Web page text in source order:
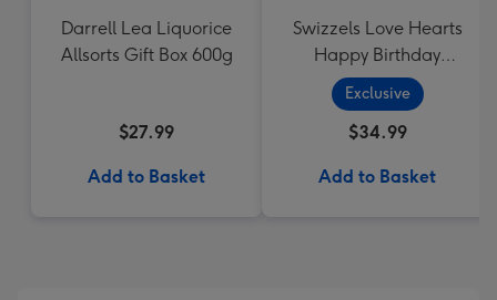
Darrell Lea Liquorice
Allsorts Gift Box 600g
$27.99
Add to Basket
Swizzels Love Hearts
Happy Birthday
Cupcake
Exclusive
$34.99
Add to Basket